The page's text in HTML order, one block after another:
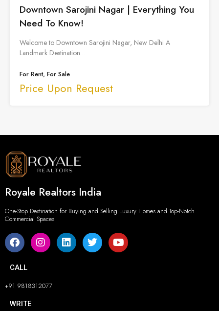
Downtown Sarojini Nagar | Everything You
Need To Know!
Welcome to Downtown Sarojini Nagar, New Delhi A
Landmark Destination…
For Rent, For Sale
Price Upon Request
Royale Realtors India
One-Stop Destination for Buying and Selling Luxury Homes and Top-Notch
Commercial Spaces
CALL
+91 9818312077
WRITE